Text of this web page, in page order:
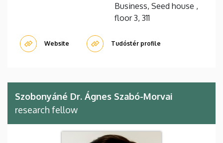
Business, Seed house ,
floor 3, 311
Website Tudóstér profile
Szobonyáné Dr. Ágnes Szabó-Morvai
research fellow